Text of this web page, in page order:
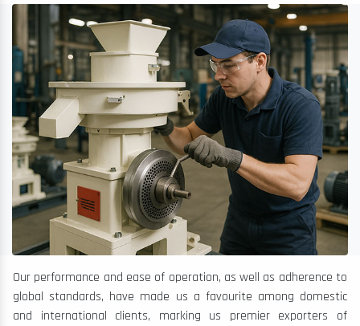
Our performance and ease of operation, as well as adherence to
global standards, have made us a favourite among domestic
and international clients, marking us premier exporters of